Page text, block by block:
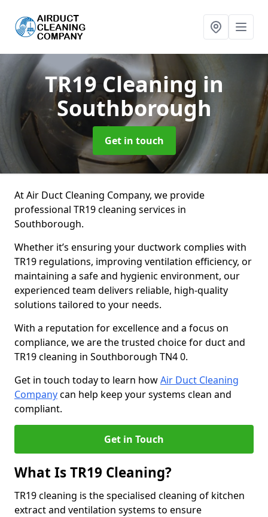
TR19 Cleaning in
Southborough
Get in touch
At Air Duct Cleaning Company, we provide
professional TR19 cleaning services in
Southborough.
Whether it’s ensuring your ductwork complies with
TR19 regulations, improving ventilation efficiency, or
maintaining a safe and hygienic environment, our
experienced team delivers reliable, high-quality
solutions tailored to your needs.
With a reputation for excellence and a focus on
compliance, we are the trusted choice for duct and
TR19 cleaning in Southborough TN4 0.
Get in touch today to learn howAir Duct Cleaning
Companycan help keep your systems clean and
compliant.
Get in Touch
What Is TR19 Cleaning?
TR19 cleaning is the specialised cleaning of kitchen
extract and ventilation systems to ensure